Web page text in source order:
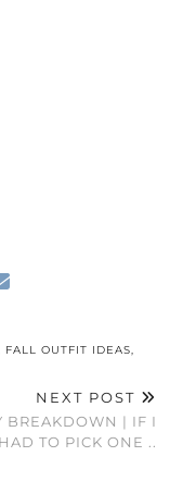
FALL OUTFIT IDEAS,
NEXT POST
BREAKDOWN | IF I
HAD TO PICK ONE ..